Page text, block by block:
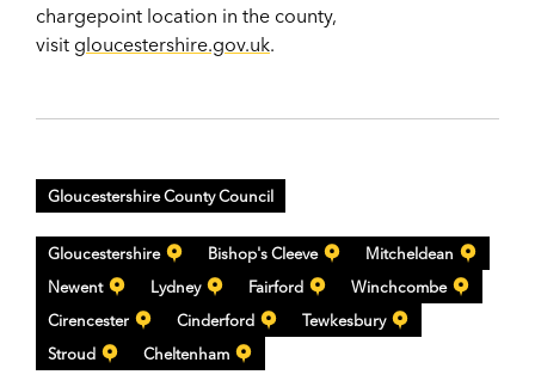
chargepoint location in the county,
visit gloucestershire.gov.uk.
Gloucestershire County Council
Gloucestershire Bishop's Cleeve
Mitcheldean
Newent
Lydney Fairford
Winchcombe
Cirencester
Cinderford
Tewkesbury
Stroud
Cheltenham